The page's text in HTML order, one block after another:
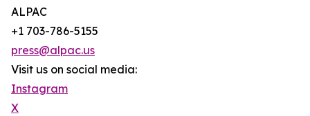
ALPAC
+1 703-786-5155
press@alpac.us
Visit us on social media:
Instagram
X